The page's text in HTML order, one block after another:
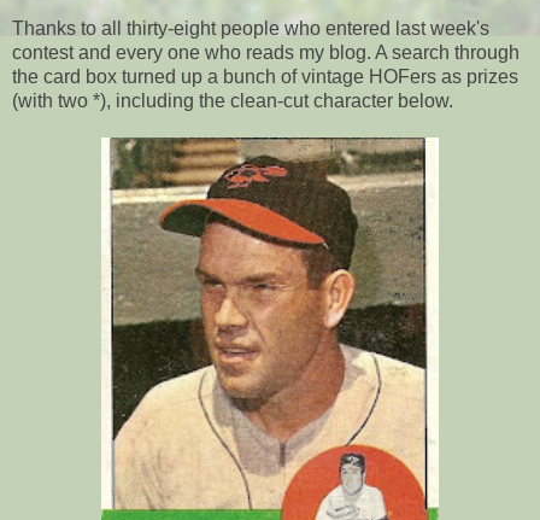
Thanks to all thirty-eight people who entered last week's
contest and every one who reads my blog. A search through
the card box turned up a bunch of vintage HOFers as prizes
(with two *), including the clean-cut character below.